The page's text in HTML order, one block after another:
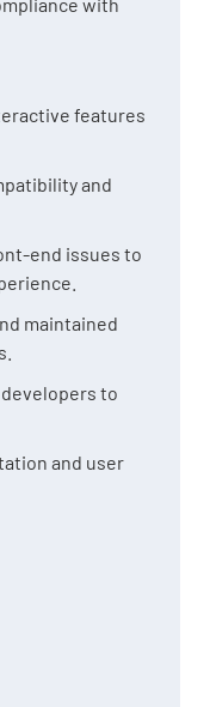
features
and
end issues to
maintained
to
and user